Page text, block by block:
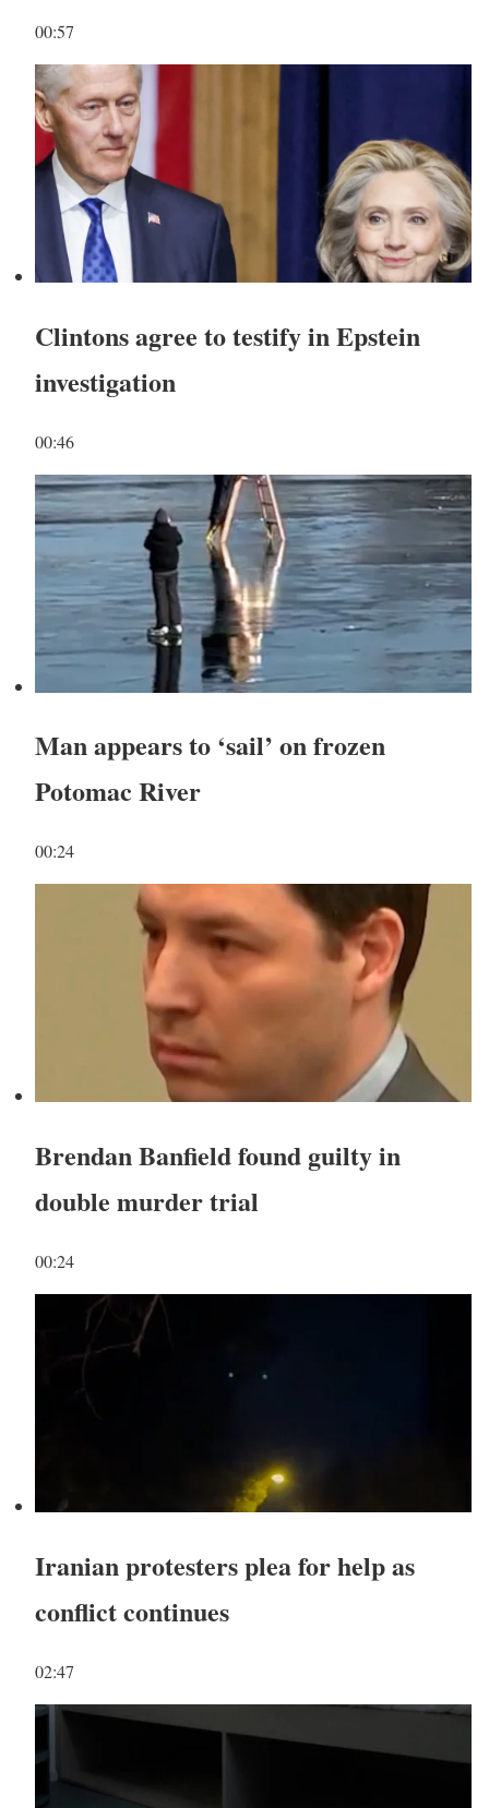
00:57
Clintons agree to testify in Epstein
investigation
00:46
Man appears to ‘sail’ on frozen
Potomac River
00:24
Brendan Banfield found guilty in
double murder trial
00:24
Iranian protesters plea for help as
conflict continues
02:47